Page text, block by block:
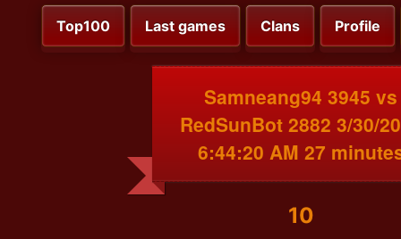
Top100 Last games Clans Profile
Samneang94 3945 vs
RedSunBot 2882 3/30/
6:44:20 AM 27
10